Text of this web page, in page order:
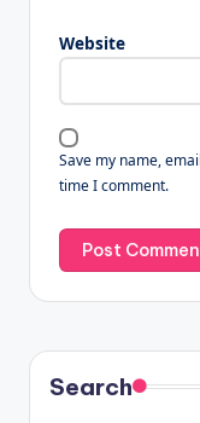
Website
Save my name,
time I comment.
Search